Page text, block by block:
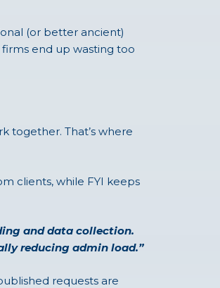
(or better ancient)
firms end up wasting too
together. That’s where
clients, while FYI keeps
and data collection.
reducing admin load.”
requests are